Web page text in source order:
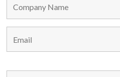
AIDA JAPAN MODEL : C1-8(2)